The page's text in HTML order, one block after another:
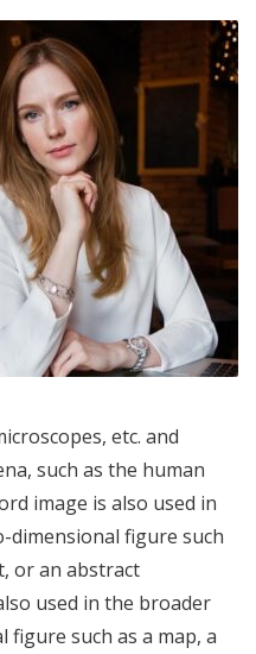
etc. and
such as the human
image is also used in
dimensional figure such
or an abstract
used in the broader
figure such as a map, a